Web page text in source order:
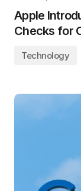
Apple
Checks for
Technology